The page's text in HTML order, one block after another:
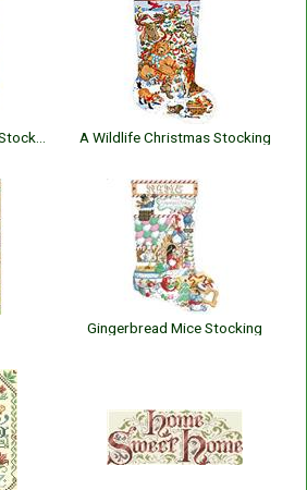
A Wildlife Christmas Stocking
Gingerbread Mice Stocking